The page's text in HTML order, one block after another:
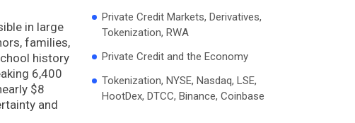
in large
families,
history
6,400
$8
and
Private Credit Markets, Derivatives,
Tokenization, RWA
Private Credit and the Economy
Tokenization, NYSE, Nasdaq, LSE,
HootDex, DTCC, Binance, Coinbase